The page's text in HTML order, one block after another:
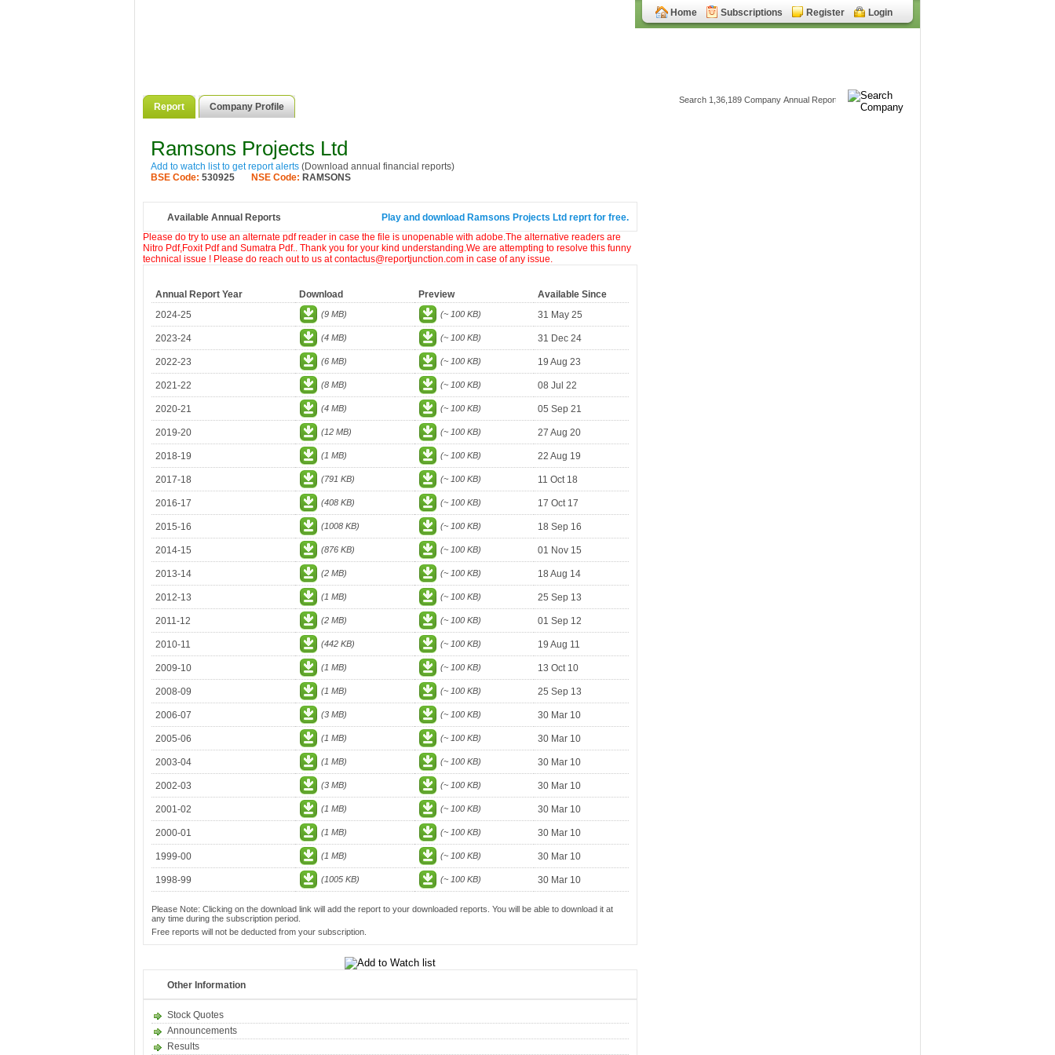
Home Subscriptions Register Login
Report Company Profile
Ramsons Projects Ltd
Add to watch list to get report alerts (Download annual financial reports)
BSE Code: 530925 NSE Code: RAMSONS
Available Annual Reports
Play and download Ramsons Projects Ltd reprt for free.
Please do try to use an alternate pdf reader in case the file is unopenable with adobe.The alternative readers are
Nitro Pdf,Foxit Pdf and Sumatra Pdf.. Thank you for your kind understanding.We are attempting to resolve this funny
technical issue ! Please do reach out to us at contactus@reportjunction.com in case of any issue.
Annual Report Year Download Preview
Available Since
2024-25
(9 MB) (~ 100 KB) 31 May 25
2023-24 (4 MB) (~ 100 KB) 31 Dec 24
2022-23 (6 MB) (~ 100 KB) 19 Aug 23
2021-22 (8 MB) (~ 100 KB) 08 Jul 22
2020-21 (4 MB) (~ 100 KB) 05 Sep 21
2019-20 (12 MB) (~ 100 KB) 27 Aug 20
2018-19 (1 MB) (~ 100 KB) 22 Aug 19
2017-18 (791 KB) (~ 100 KB) 11 Oct 18
2016-17 (408 KB) (~ 100 KB) 17 Oct 17
2015-16 (1008 KB) (~ 100 KB) 18 Sep 16
2014-15 (876 KB) (~ 100 KB) 01 Nov 15
2013-14 (2 MB) (~ 100 KB) 18 Aug 14
2012-13 (1 MB) (~ 100 KB) 25 Sep 13
2011-12 (2 MB) (~ 100 KB) 01 Sep 12
2010-11 (442 KB) (~ 100 KB) 19 Aug 11
2009-10 (1 MB) (~ 100 KB) 13 Oct 10
2008-09 (1 MB) (~ 100 KB) 25 Sep 13
2006-07 (3 MB) (~ 100 KB) 30 Mar 10
2005-06 (1 MB) (~ 100 KB) 30 Mar 10
2003-04 (1 MB) (~ 100 KB) 30 Mar 10
2002-03 (3 MB) (~ 100 KB) 30 Mar 10
2001-02 (1 MB) (~ 100 KB) 30 Mar 10
2000-01 (1 MB) (~ 100 KB) 30 Mar 10
1999-00 (1 MB) (~ 100 KB) 30 Mar 10
1998-99 (1005 KB) (~ 100 KB) 30 Mar 10
Please Note: Clicking on the download link will add the report to your downloaded reports. You will be able to download it at
any time during the subscription period.
Free reports will not be deducted from your subscription.
Other Information
Stock Quotes
Announcements
Results